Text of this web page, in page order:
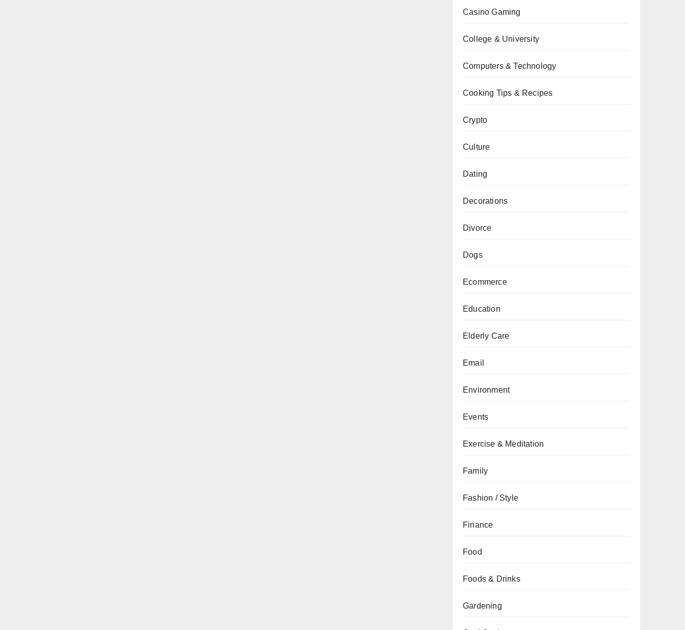
Casino Gaming
College & University
Computers & Technology
Cooking Tips & Recipes
Crypto
Culture
Dating
Decorations
Divorce
Dogs
Ecommerce
Education
Elderly Care
Email
Environment
Events
Exercise & Meditation
Family
Fashion / Style
Finance
Food
Foods & Drinks
Gardening